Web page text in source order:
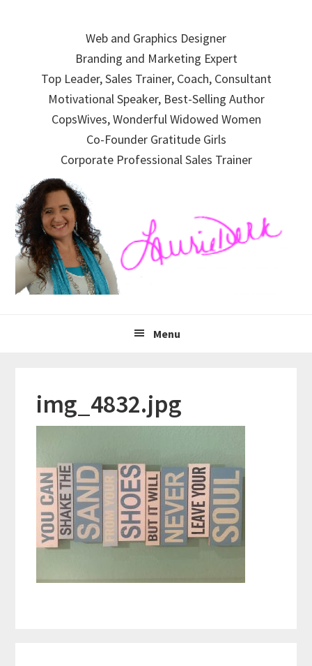
navigation
Web and Graphics Designer
Branding and Marketing Expert
Top Leader, Sales Trainer, Coach, Consultant
Motivational Speaker, Best-Selling Author
CopsWives, Wonderful Widowed Women
Co-Founder Gratitude Girls
Corporate Professional Sales Trainer
Menu
img_4832.jpg